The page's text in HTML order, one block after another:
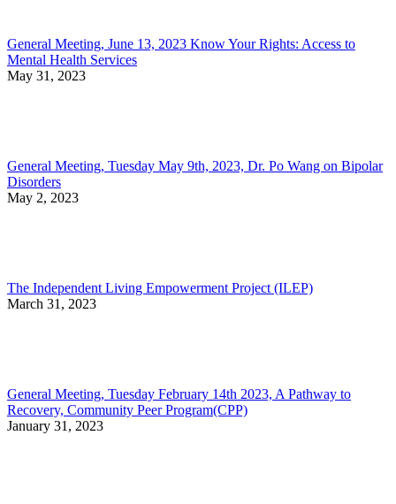
General Meeting, June 13, 2023 Know Your Rights: Access to
Mental Health Services
May 31, 2023
General Meeting, Tuesday May 9th, 2023, Dr. Po Wang on Bipolar
Disorders
May 2, 2023
The Independent Living Empowerment Project (ILEP)
March 31, 2023
General Meeting, Tuesday February 14th 2023, A Pathway to
Recovery, Community Peer Program(CPP)
January 31, 2023